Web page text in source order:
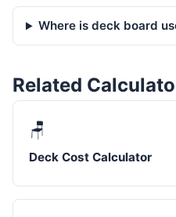
Where is deck board
Related
🪑
Deck Cost Calculator